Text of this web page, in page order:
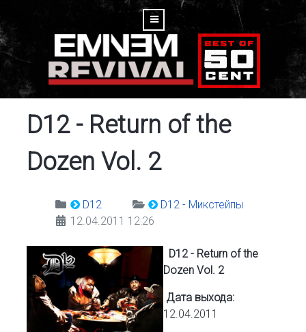
D12 - Return of the
Dozen Vol. 2
D12
D12 - Микстейпы
12.04.2011 12:26
D12 - Return of the
Dozen Vol. 2
Дата выхода:
12.04.2011